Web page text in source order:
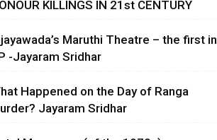
KILLINGS IN 21st CENTURY
Maruthi Theatre – the first in
-Jayaram Sridhar
Happened on the Day of Ranga
Jayaram Sridhar